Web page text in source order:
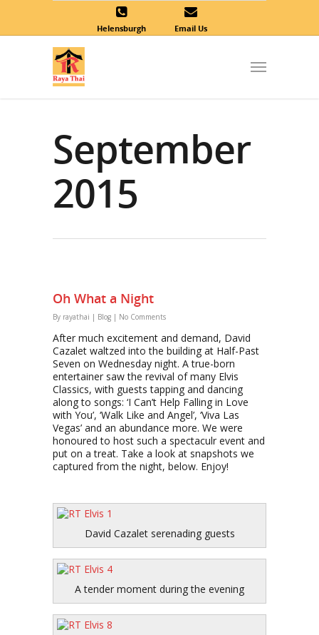
Helensburgh Email Us
September
2015
Oh What a Night
By rayathai | Blog | No Comments
After much excitement and demand, David
Cazalet waltzed into the building at Half-Past
Seven on Wednesday night. A true-born
entertainer saw the revival of many Elvis
Classics, with guests tapping and dancing
along to songs: ‘I Can’t Help Falling in Love
with You’, ‘Walk Like and Angel’, ‘Viva Las
Vegas’ and an abundance more. We were
honoured to host such a spectaculr event and
put on a treat. Take a look at snapshots we
captured from the night, below. Enjoy!
David Cazalet serenading guests
A tender moment during the evening